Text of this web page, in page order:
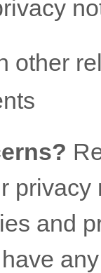
other
and